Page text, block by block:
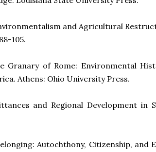
and Agricultural
105.
Granary of Rome: Environmental
Athens: Ohio University Press.
and Regional Development in
Autochthony, Citizenship, and